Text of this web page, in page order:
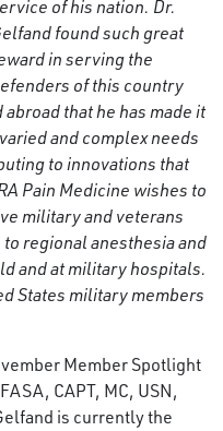
of his nation. Dr.
found such great
in serving the
of this country
that he has made it
and complex needs
to innovations that
Pain Medicine wishes to
military and veterans
regional anesthesia and
and at military hospitals.
States military members
Member Spotlight
CAPT, MC, USN,
is currently the